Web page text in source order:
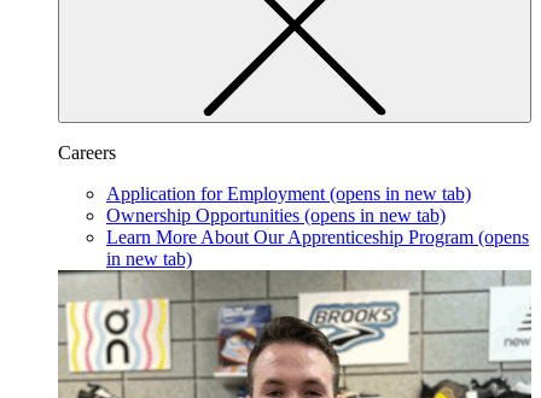
Careers
Application for Employment (opens in new tab)
Ownership Opportunities (opens in new tab)
Learn More About Our Apprenticeship Program (opens
in new tab)